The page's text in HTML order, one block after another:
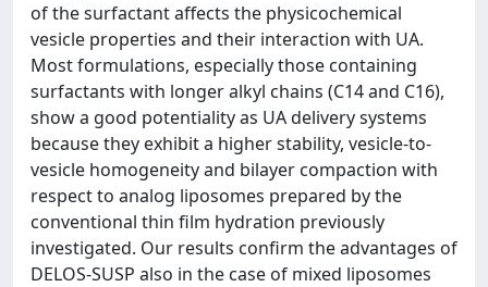
of the surfactant affects the physicochemical
vesicle properties and their interaction with UA.
Most formulations, especially those containing
surfactants with longer alkyl chains (C14 and C16),
show a good potentiality as UA delivery systems
because they exhibit a higher stability, vesicle-to-
vesicle homogeneity and bilayer compaction with
respect to analog liposomes prepared by the
conventional thin film hydration previously
investigated. Our results confirm the advantages of
DELOS-SUSP also in the case of mixed liposomes